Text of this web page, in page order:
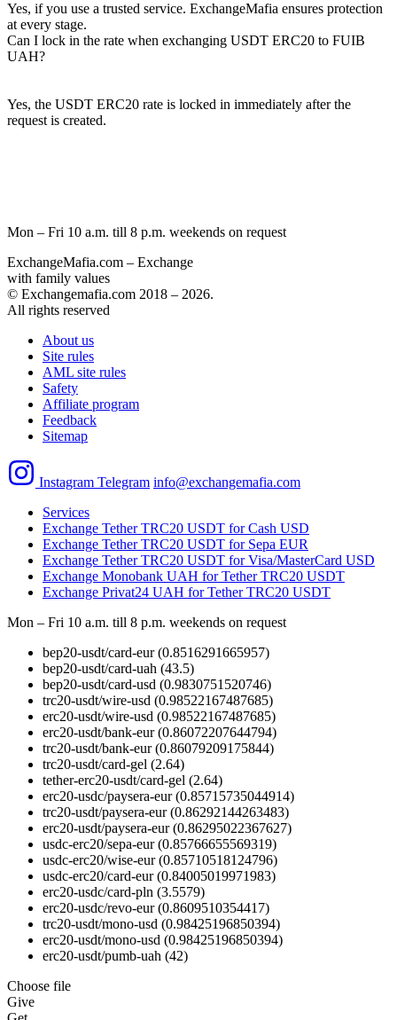
Yes, if you use a trusted service. ExchangeMafia ensures protection
at every stage.
Can I lock in the rate when exchanging USDT ERC20 to FUIB
UAH?
Yes, the USDT ERC20 rate is locked in immediately after the
request is created.
Mon – Fri 10 a.m. till 8 p.m. weekends on request
ExchangeMafia.com – Exchange
with family values
© Exchangemafia.com 2018 – 2026.
All rights reserved
About us
Site rules
AML site rules
Safety
Affiliate program
Feedback
Sitemap
Instagram Telegram info@exchangemafia.com
Services
Exchange Tether TRC20 USDT for Cash USD
Exchange Tether TRC20 USDT for Sepa EUR
Exchange Tether TRC20 USDT for Visa/MasterCard USD
Exchange Monobank UAH for Tether TRC20 USDT
Exchange Privat24 UAH for Tether TRC20 USDT
Mon – Fri 10 a.m. till 8 p.m. weekends on request
bep20-usdt/card-eur (0.8516291665957)
bep20-usdt/card-uah (43.5)
bep20-usdt/card-usd (0.9830751520746)
trc20-usdt/wire-usd (0.98522167487685)
erc20-usdt/wire-usd (0.98522167487685)
erc20-usdt/bank-eur (0.86072207644794)
trc20-usdt/bank-eur (0.86079209175844)
trc20-usdt/card-gel (2.64)
tether-erc20-usdt/card-gel (2.64)
erc20-usdc/paysera-eur (0.85715735044914)
trc20-usdt/paysera-eur (0.86292144263483)
erc20-usdt/paysera-eur (0.86295022367627)
usdc-erc20/sepa-eur (0.85766655569319)
usdc-erc20/wise-eur (0.85710518124796)
usdc-erc20/card-eur (0.84005019971983)
erc20-usdc/card-pln (3.5579)
erc20-usdc/revo-eur (0.8609510354417)
trc20-usdt/mono-usd (0.98425196850394)
erc20-usdt/mono-usd (0.98425196850394)
erc20-usdt/pumb-uah (42)
Choose file
Give